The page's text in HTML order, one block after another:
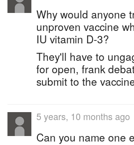
Why would anyone
unproven vaccine
IU vitamin D-3?
They'll have to
for open, frank
submit to the
5 years, 10 months ago
Can you name one